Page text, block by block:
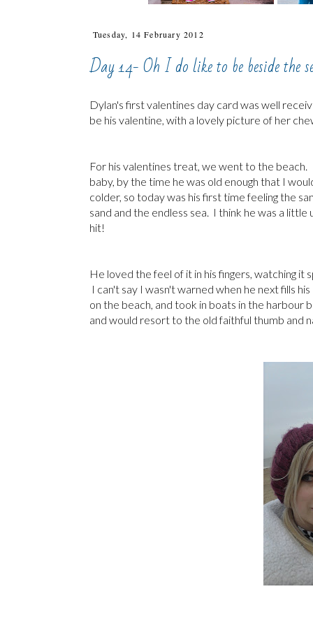
Tuesday, 14 February 2012
Day 14- Oh I do like to be beside the
Dylan's first valentines day card was well
be his valentine, with a lovely picture of her
For his valentines treat, we went to the
baby, by the time he was old enough that I
colder, so today was his first time feeling the
sand and the endless sea. I think he was a
hit!
He loved the feel of it in his fingers, watching
I can't say I wasn't warned when he next fills
on the beach, and took in boats in the harbour
and would resort to the old faithful thumb and